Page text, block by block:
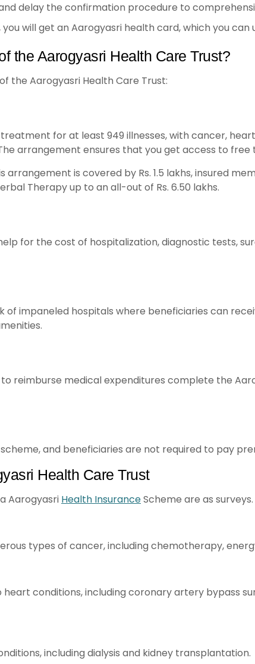
delay the confirmation procedure to
will get an Aarogyasri health card, which you
the Aarogyasri Health Care Trust?
the Aarogyasri Health Care Trust:
for at least 949 illnesses, with cancer,
arrangement ensures that you get access to
arrangement is covered by Rs. 1.5 lakhs, insured
Therapy up to an all-out of Rs. 6.50 lakhs.
for the cost of hospitalization, diagnostic tests,
of impaneled hospitals where beneficiaries can
reimburse medical expenditures complete the
and beneficiaries are not required to pay
Health Care Trust
Aarogyasri Health InsuranceScheme are as surveys.
types of cancer, including chemotherapy,
conditions, including coronary artery bypass
including dialysis and kidney transplantation.